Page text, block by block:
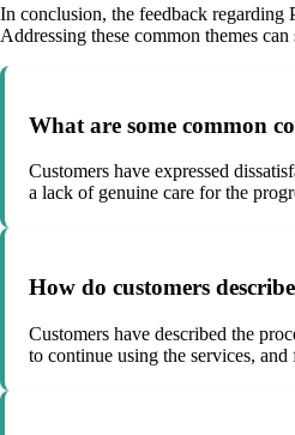
In conclusion, the feedback regarding
Addressing these common themes
What are some common
Customers have expressed
a lack of genuine care for the
How do customers
Customers have described the
to continue using the services,